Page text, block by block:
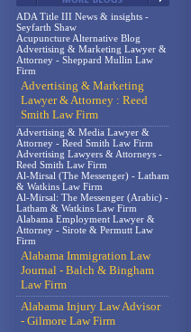
ADA Title III News & insights -
Seyfarth Shaw
Acupuncture Alternative Blog
Advertising & Marketing Lawyer &
Attorney - Sheppard Mullin Law
Firm
Advertising & Marketing
Lawyer & Attorney : Reed
Smith Law Firm
Advertising & Media Lawyer &
Attorney - Reed Smith Law Firm
Advertising Lawyers & Attorneys -
Reed Smith Law Firm
Al-Mirsal (The Messenger) - Latham
& Watkins Law Firm
Al-Mirsal: The Messenger (Arabic) -
Latham & Watkins Law Firm
Alabama Employment Lawyer &
Attorney - Sirote & Permutt Law
Firm
Alabama Immigration Law
Journal - Balch & Bingham
Law Firm
Alabama Injury Law Advisor
- Gilmore Law Firm